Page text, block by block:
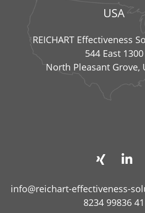
USA
REICHART Effectiveness
544 East 1300
North Pleasant Grove,
info@reichart-effectiveness-
8234 99836 41